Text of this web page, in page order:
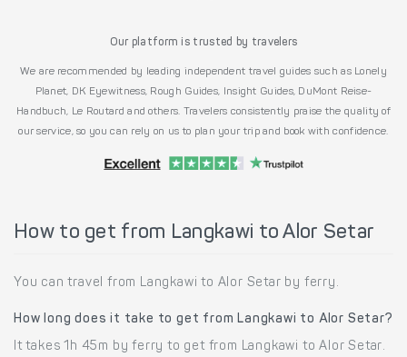
Our platform is trusted by travelers
We are recommended by leading independent travel guides such as Lonely
Planet, DK Eyewitness, Rough Guides, Insight Guides, DuMont Reise-
Handbuch, Le Routard and others. Travelers consistently praise the quality of
our service, so you can rely on us to plan your trip and book with confidence.
How to get from Langkawi to Alor Setar
You can travel from Langkawi to Alor Setar by ferry.
How long does it take to get from Langkawi to Alor Setar?
It takes 1h 45m by ferry to get from Langkawi to Alor Setar.